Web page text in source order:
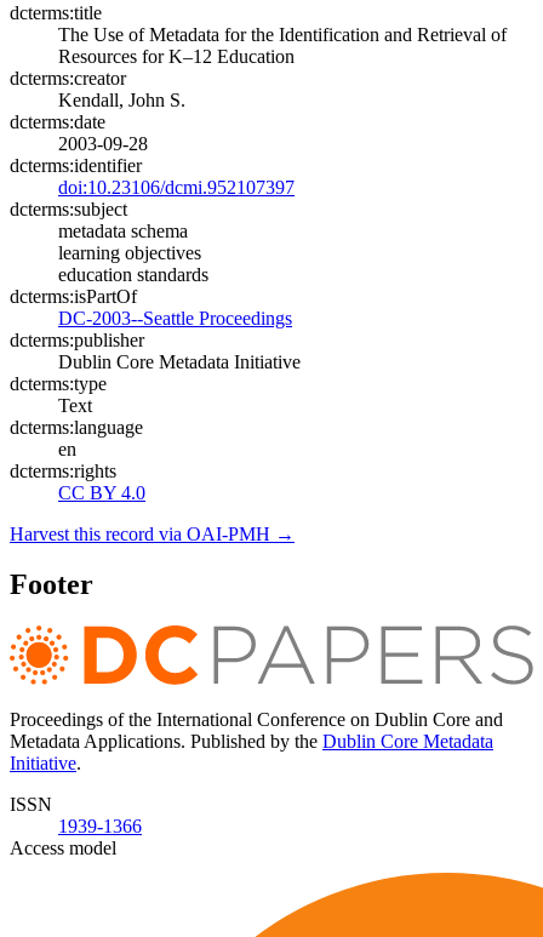
dcterms:title
The Use of Metadata for the Identification and Retrieval of
Resources for K–12 Education
dcterms:creator
Kendall, John S.
dcterms:date
2003-09-28
dcterms:identifier
doi:10.23106/dcmi.952107397
dcterms:subject
metadata schema
learning objectives
education standards
dcterms:isPartOf
DC-2003--Seattle Proceedings
dcterms:publisher
Dublin Core Metadata Initiative
dcterms:type
Text
dcterms:language
en
dcterms:rights
CC BY 4.0
Harvest this record via OAI-PMH →
Footer
Proceedings of the International Conference on Dublin Core and
Metadata Applications. Published by the Dublin Core Metadata
Initiative.
ISSN
1939-1366
Access model